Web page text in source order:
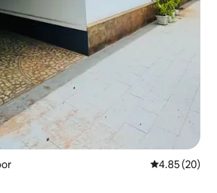
4.85 out of 5
4.85 (20)